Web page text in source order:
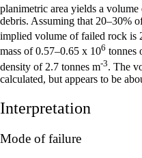
planimetric area yields a
debris. Assuming that 20–30%
implied volume of failed rock is
mass of 0.57–0.65 x 106 tonnes
density of 2.7 tonnes m-3. The
calculated, but appears to be
Interpretation
Mode of failure